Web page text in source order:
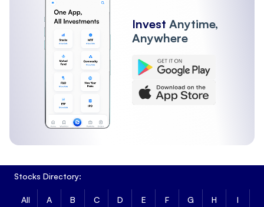
Invest Anytime,
Anywhere
Stocks Directory:
All A B C D E F G H I